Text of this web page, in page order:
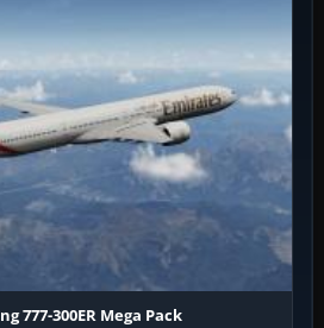
777-300ER Mega Pack